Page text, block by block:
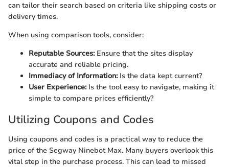
can tailor their search based on criteria like shipping costs or
delivery times.
When using comparison tools, consider:
Reputable Sources:Ensure that the sites display
accurate and reliable pricing.
Immediacy of Information:Is the data kept current?
User Experience:Is the tool easy to navigate, making it
simple to compare prices efficiently?
Utilizing Coupons and Codes
Using coupons and codes is a practical way to reduce the
price of the Segway Ninebot Max. Many buyers overlook this
vital step in the purchase process. This can lead to missed